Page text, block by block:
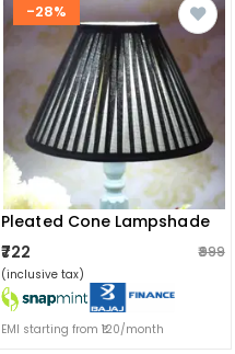
-28%
Pleated Cone Lampshade
₹722
₹999
(inclusive tax)
EMI starting from ₹120/month